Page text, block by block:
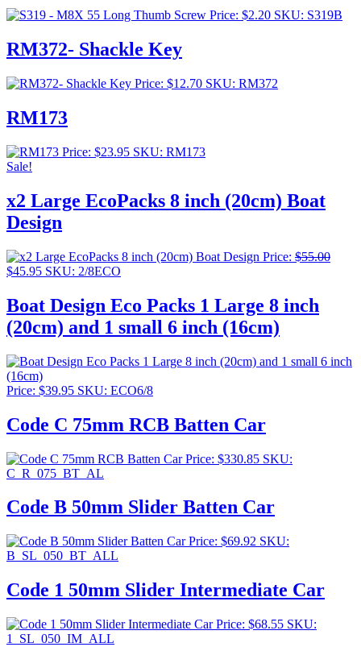
Price: $2.20 SKU: S319B
RM372- Shackle Key
Price: $12.70 SKU: RM372
RM173
Price: $23.95 SKU: RM173
Sale!
x2 Large EcoPacks 8 inch (20cm) Boat
Design
Price: $55.00
Original
was:
$55.00.
$45.95Current
is:
$45.95.
SKU: 2/8ECO
Boat Design Eco Packs 1 Large 8 inch
(20cm) and 1 small 6 inch (16cm)
Price: $39.95 SKU: ECO6/8
Code C 75mm RCB Batten Car
Price: $330.85 SKU:
C_R_075_BT_AL
Code B 50mm Slider Batten Car
Price: $69.92 SKU:
B_SL_050_BT_ALL
Code 1 50mm Slider Intermediate Car
Price: $68.55 SKU:
1_SL_050_IM_ALL